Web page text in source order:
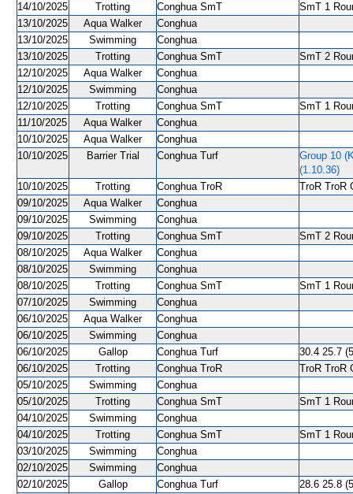
14/10/2025
Trotting Conghua SmT
SmT 1
13/10/2025
Aqua Walker
Conghua
13/10/2025
Swimming
Conghua
13/10/2025
Trotting Conghua SmT
SmT 2
12/10/2025
Aqua Walker
Conghua
12/10/2025
Swimming
Conghua
12/10/2025
Trotting Conghua SmT
SmT 1
11/10/2025
Aqua Walker
Conghua
10/10/2025
Aqua Walker
Conghua
10/10/2025
Barrier Trial Conghua Turf
Group 10
(1.10.36)
10/10/2025
Trotting Conghua TroR
TroR TroR
09/10/2025
Aqua Walker
Conghua
09/10/2025
Swimming
Conghua
09/10/2025
Trotting Conghua SmT
SmT 2
08/10/2025
Aqua Walker
Conghua
08/10/2025
Swimming
Conghua
08/10/2025
Trotting Conghua SmT
SmT 1
07/10/2025
Swimming
Conghua
06/10/2025
Aqua Walker
Conghua
06/10/2025
Swimming
Conghua
06/10/2025
Gallop Conghua Turf
30.4 25.7
06/10/2025
Trotting Conghua TroR
TroR TroR
05/10/2025
Swimming
Conghua
05/10/2025
Trotting Conghua SmT
SmT 1
04/10/2025
Swimming
Conghua
04/10/2025
Trotting Conghua SmT
SmT 1
03/10/2025
Swimming
Conghua
02/10/2025
Swimming
Conghua
02/10/2025
Gallop Conghua Turf
28.6 25.8